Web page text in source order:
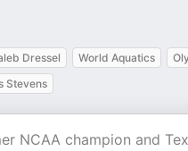
Dressel World Aquatics
Stevens
NCAA champion and